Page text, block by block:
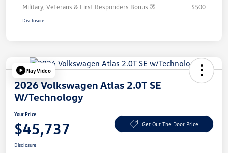
Military, Veterans & First Responders Bonus
$500
Disclosure
Play Video
2026 Volkswagen Atlas 2.0T SE
W/Technology
Your Price
$45,737 Get Out The Door Price
Disclosure